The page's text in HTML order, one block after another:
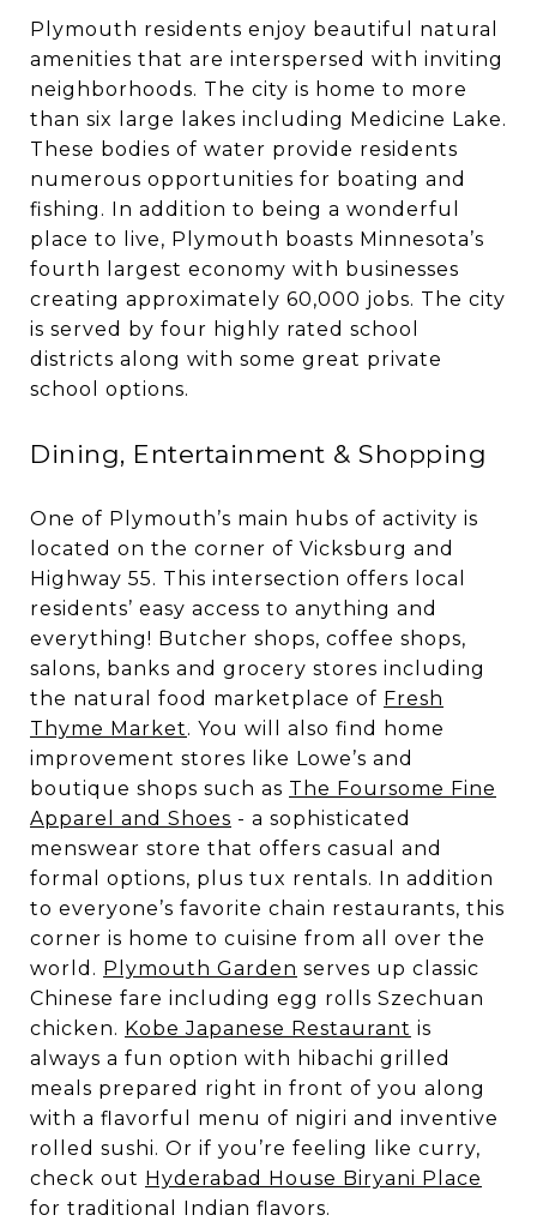
Plymouth residents enjoy beautiful natural
amenities that are interspersed with inviting
neighborhoods. The city is home to more
than six large lakes including Medicine Lake.
These bodies of water provide residents
numerous opportunities for boating and
fishing. In addition to being a wonderful
place to live, Plymouth boasts Minnesota’s
fourth largest economy with businesses
creating approximately 60,000 jobs. The city
is served by four highly rated school
districts along with some great private
school options.
Dining, Entertainment & Shopping
One of Plymouth’s main hubs of activity is
located on the corner of Vicksburg and
Highway 55. This intersection offers local
residents’ easy access to anything and
everything! Butcher shops, coffee shops,
salons, banks and grocery stores including
the natural food marketplace of Fresh
Thyme Market. You will also find home
improvement stores like Lowe’s and
boutique shops such as The Foursome Fine
Apparel and Shoes - a sophisticated
menswear store that offers casual and
formal options, plus tux rentals. In addition
to everyone’s favorite chain restaurants, this
corner is home to cuisine from all over the
world. Plymouth Garden serves up classic
Chinese fare including egg rolls Szechuan
chicken. Kobe Japanese Restaurant is
always a fun option with hibachi grilled
meals prepared right in front of you along
with a flavorful menu of nigiri and inventive
rolled sushi. Or if you’re feeling like curry,
check out Hyderabad House Biryani Place
for traditional Indian flavors.